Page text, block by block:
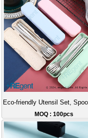
MOQ : 100pcs